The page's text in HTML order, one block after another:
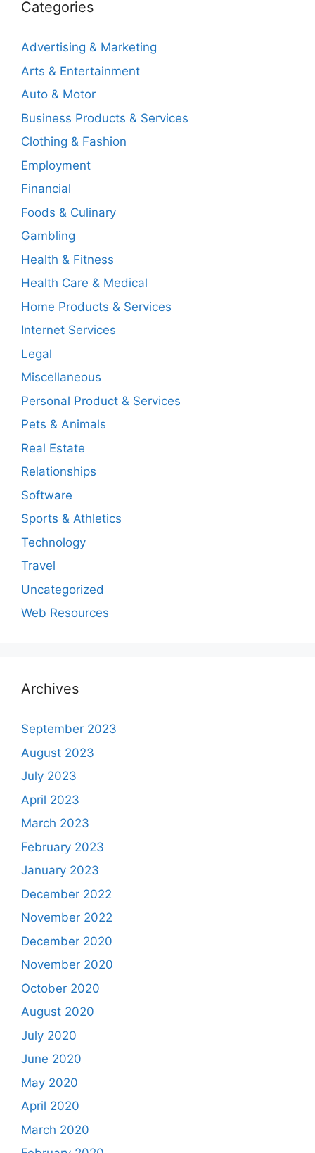
Categories
Advertising & Marketing
Arts & Entertainment
Auto & Motor
Business Products & Services
Clothing & Fashion
Employment
Financial
Foods & Culinary
Gambling
Health & Fitness
Health Care & Medical
Home Products & Services
Internet Services
Legal
Miscellaneous
Personal Product & Services
Pets & Animals
Real Estate
Relationships
Software
Sports & Athletics
Technology
Travel
Uncategorized
Web Resources
Archives
September 2023
August 2023
July 2023
April 2023
March 2023
February 2023
January 2023
December 2022
November 2022
December 2020
November 2020
October 2020
August 2020
July 2020
June 2020
May 2020
April 2020
March 2020